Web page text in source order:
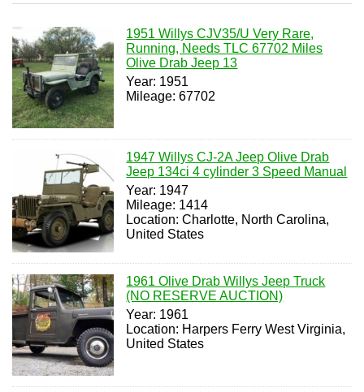
1951 Willys CJV35/U Very Rare,
Running, Needs TLC 67702 Miles
Olive Drab Jeep 13
Year: 1951
Mileage: 67702
1947 Willys CJ-2A Jeep Olive Drab
Jeep 134ci 4 cylinder 3 Speed Manual
Year: 1947
Mileage: 1414
Location: Charlotte, North Carolina,
United States
1961 Olive Drab Willys Jeep Truck
(NO RESERVE AUCTION)
Year: 1961
Location: Harpers Ferry West Virginia,
United States